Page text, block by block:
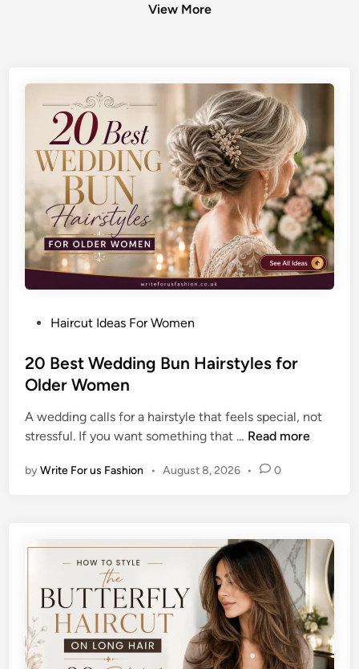
View More
s
t
d
i
Haircut Ideas For Women
20 Best Wedding Bun Hairstyles for
Older Women
A wedding calls for a hairstyle that feels special, not
stressful. If you want something that … 2
B
W
d
d
i
n
Read more
byWrite For us Fashion • August 8, 2026 • 0